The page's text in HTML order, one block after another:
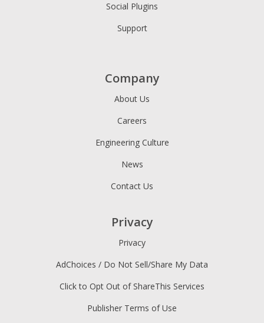
Social Plugins
Support
Company
About Us
Careers
Engineering Culture
News
Contact Us
Privacy
Privacy
AdChoices / Do Not Sell/Share My Data
Click to Opt Out of ShareThis Services
Publisher Terms of Use